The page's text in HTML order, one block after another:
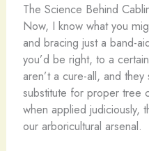
The Science Behind
Now, I know what you
and bracing just a band-
you’d be right, to a
aren’t a cure-all, and
substitute for proper tree
when applied judiciously,
our arboricultural arsenal.